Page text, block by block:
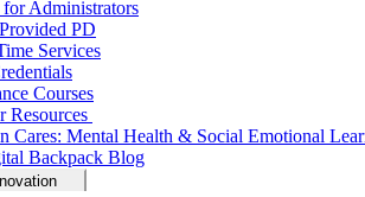
for Administrators
PD
Services
Courses
Resources
Cares: Mental Health & Social Emotional
Backpack Blog